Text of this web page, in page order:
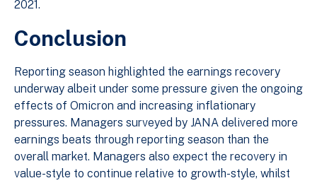
2021.
Conclusion
Reporting season highlighted the earnings recovery
underway albeit under some pressure given the ongoing
effects of Omicron and increasing inflationary
pressures. Managers surveyed by JANA delivered more
earnings beats through reporting season than the
overall market. Managers also expect the recovery in
value-style to continue relative to growth-style, whilst